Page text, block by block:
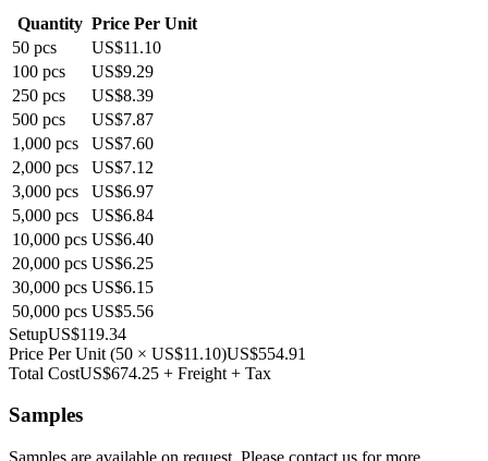
Quantity Price Per Unit
50 pcs
US$11.10
100 pcs
US$9.29
250 pcs
US$8.39
500 pcs
US$7.87
1,000 pcs
US$7.60
2,000 pcs
US$7.12
3,000 pcs
US$6.97
5,000 pcs
US$6.84
10,000 pcs US$6.40
20,000 pcs US$6.25
30,000 pcs US$6.15
50,000 pcs US$5.56
SetupUS$119.34
Price Per Unit (50 × US$11.10)US$554.91
Total CostUS$674.25 + Freight + Tax
Samples